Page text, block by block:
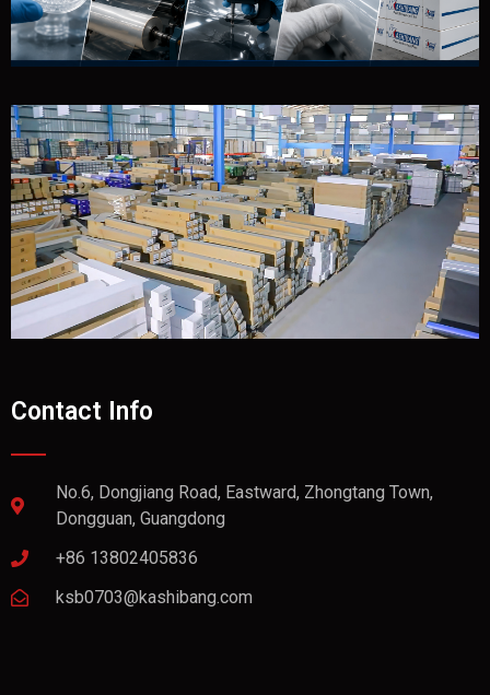
Contact Info
No.6, Dongjiang Road, Eastward, Zhongtang Town,
Dongguan, Guangdong
+86 13802405836
ksb0703@kashibang.com